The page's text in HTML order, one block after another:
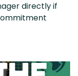
directly if